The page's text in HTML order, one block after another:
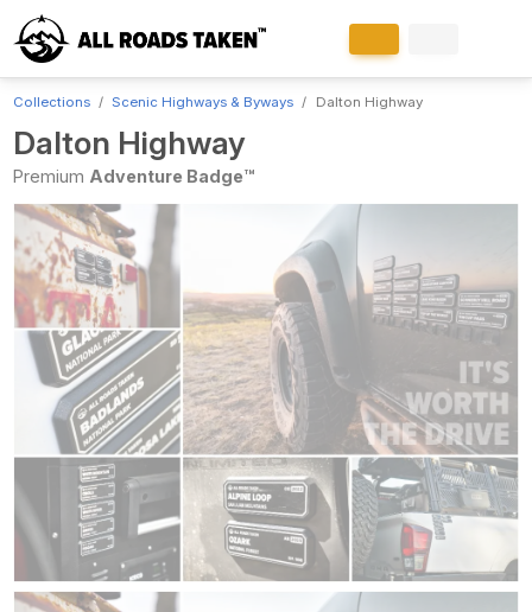
Collections Scenic Highways & Byways Dalton Highway
Dalton Highway
Premium Adventure Badge™